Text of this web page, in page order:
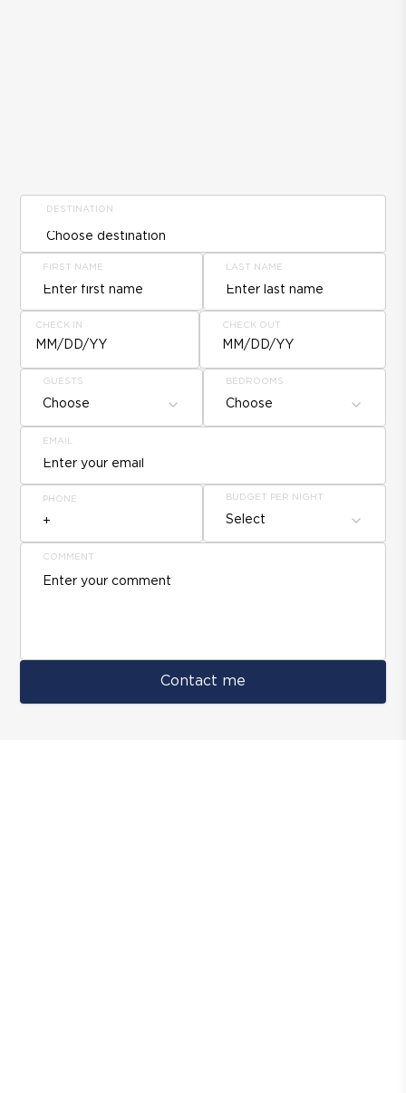
DESTINATION
FIRST NAME LAST NAME
CHECK IN
MM/DD/YY
CHECK OUT
MM/DD/YY
GUESTS
Choose
BEDROOMS
Choose
EMAIL
PHONE BUDGET PER NIGHT
Select
COMMENT
Contact me